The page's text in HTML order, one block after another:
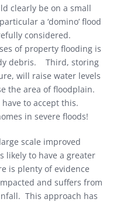
clearly be on a small
a ‘domino’ flood
considered.
of property flooding is
debris. Third, storing
will raise water levels
the area of floodplain.
to accept this.
in severe floods!
scale improved
likely to have a greater
is plenty of evidence
and suffers from
This approach has